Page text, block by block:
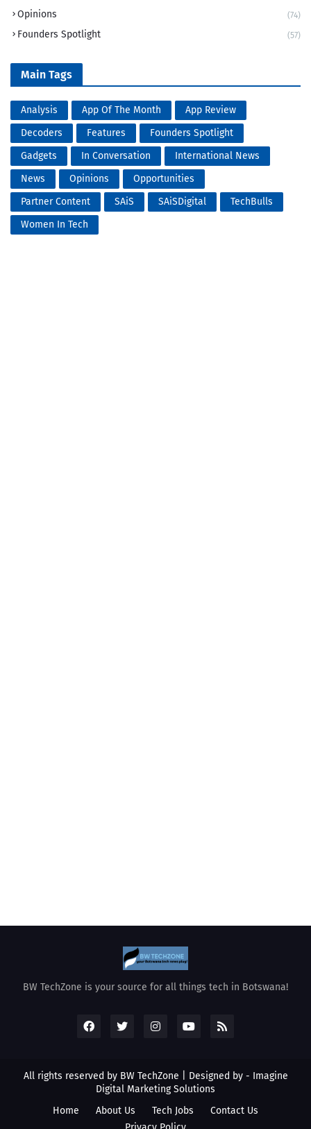
Opinions (74)
Founders Spotlight (57)
Main Tags
Analysis App Of The Month
App Review
Decoders
Features
Founders Spotlight
Gadgets
In Conversation
International News
News
Opinions
Opportunities
Partner Content
SAiS SAiSDigital
TechBulls
Women In Tech
BW TechZone is your source for all things tech in Botswana!
All rights reserved by BW TechZone | Designed by - Imagine
Digital Marketing Solutions
Home
About Us Tech Jobs
Contact Us